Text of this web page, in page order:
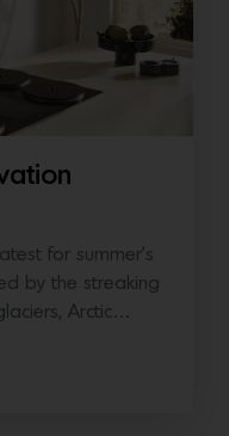
for summer’s
by the streaking
Arctic…